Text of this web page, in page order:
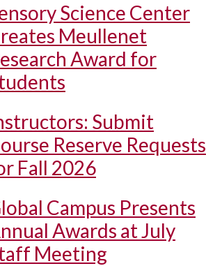
Science Center
Meullenet
Award for
Submit
Reserve Requests
Fall 2026
Campus Presents
Awards at July
Meeting